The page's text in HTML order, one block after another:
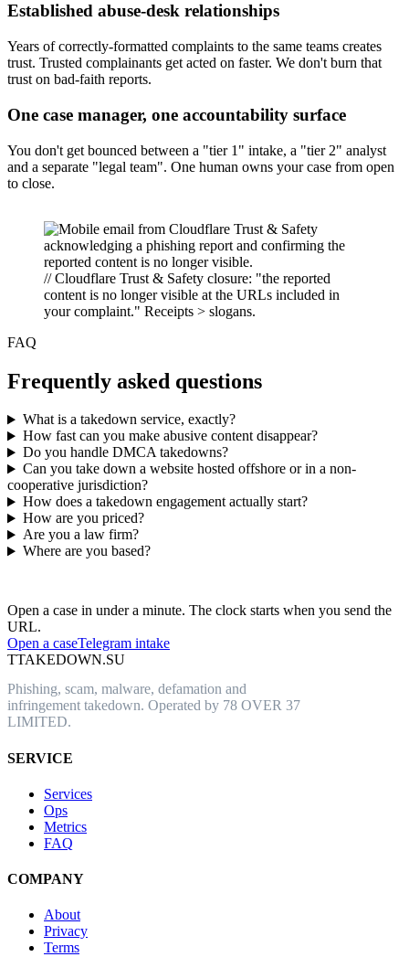
Established abuse-desk relationships
Years of correctly-formatted complaints to the same teams creates
trust. Trusted complainants get acted on faster. We don't burn that
trust on bad-faith reports.
One case manager, one accountability surface
You don't get bounced between a "tier 1" intake, a "tier 2" analyst
and a separate "legal team". One human owns your case from open
to close.
// Cloudflare Trust & Safety closure: "the reported
content is no longer visible at the URLs included in
your complaint." Receipts > slogans.
FAQ
Frequently asked questions
What is a takedown service, exactly?
How fast can you make abusive content disappear?
Do you handle DMCA takedowns?
Can you take down a website hosted offshore or in a non-
cooperative jurisdiction?
How does a takedown engagement actually start?
How are you priced?
Are you a law firm?
Where are you based?
Open a case in under a minute. The clock starts when you send the
URL.
Open a caseTelegram intake
TTAKEDOWN.SU
Phishing, scam, malware, defamation and
infringement takedown. Operated by 78 OVER 37
LIMITED.
SERVICE
Services
Ops
Metrics
FAQ
COMPANY
About
Privacy
Terms